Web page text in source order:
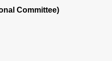
Committee)